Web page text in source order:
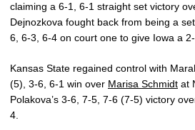
claiming a 6-1, 6-1 straight set victory
Dejnozkova fought back from being a
6, 6-3, 6-4 on court one to give Iowa a
Kansas State regained control with
(5), 3-6, 6-1 win over Marisa Schmidt at
Polakova’s 3-6, 7-5, 7-6 (7-5) victory
4.